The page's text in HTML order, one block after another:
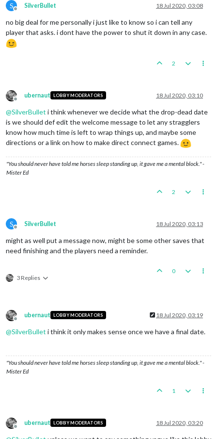
S
Offline
SilverBullet 18 Jul 2020, 03:08
no big deal for me personally i just like to know so i can tell any
player that asks. i dont have the power to shut it down in any case.
2
Offline
ubernaut LOBBY MODERATORS 18 Jul 2020, 03:10
@SilverBullet i think whenever we decide what the drop-dead date
is we should def edit the welcome message to let any stragglers
know how much time is left to wrap things up, and maybe some
directions or a link on how to make direct connect games.
"You should never have told me horses sleep standing up, it gave me a mental block." -
Mister Ed
2
S
Offline
SilverBullet 18 Jul 2020, 03:13
might as well put a message now, might be some other saves that
need finishing and the players need a reminder.
3 Replies
0
Offline
ubernaut LOBBY MODERATORS 18 Jul 2020, 03:19
@SilverBullet i think it only makes sense once we have a final date.
"You should never have told me horses sleep standing up, it gave me a mental block." -
Mister Ed
1
Offline
ubernaut LOBBY MODERATORS 18 Jul 2020, 03:20